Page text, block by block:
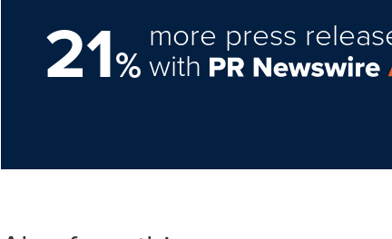
21%
more press
with